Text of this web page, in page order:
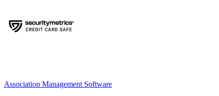
Association Management Software